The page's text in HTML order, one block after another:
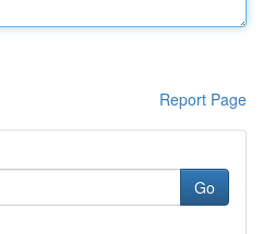
Report Page
Go